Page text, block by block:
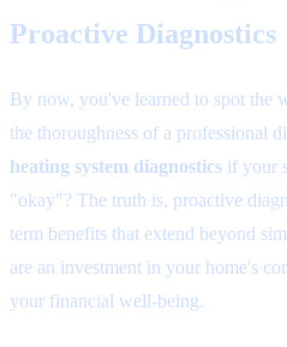
Proactive Diagnostics
By now, you've learned to spot the
the thoroughness of a professional
heating system diagnostics if your
"okay"? The truth is, proactive
term benefits that extend beyond
are an investment in your home's
your financial well-being.